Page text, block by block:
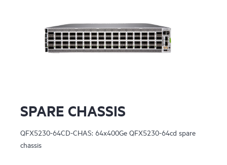
SPARE CHASSIS
QFX5230-64CD-CHAS: 64x400Ge QFX5230-64cd spare
chassis